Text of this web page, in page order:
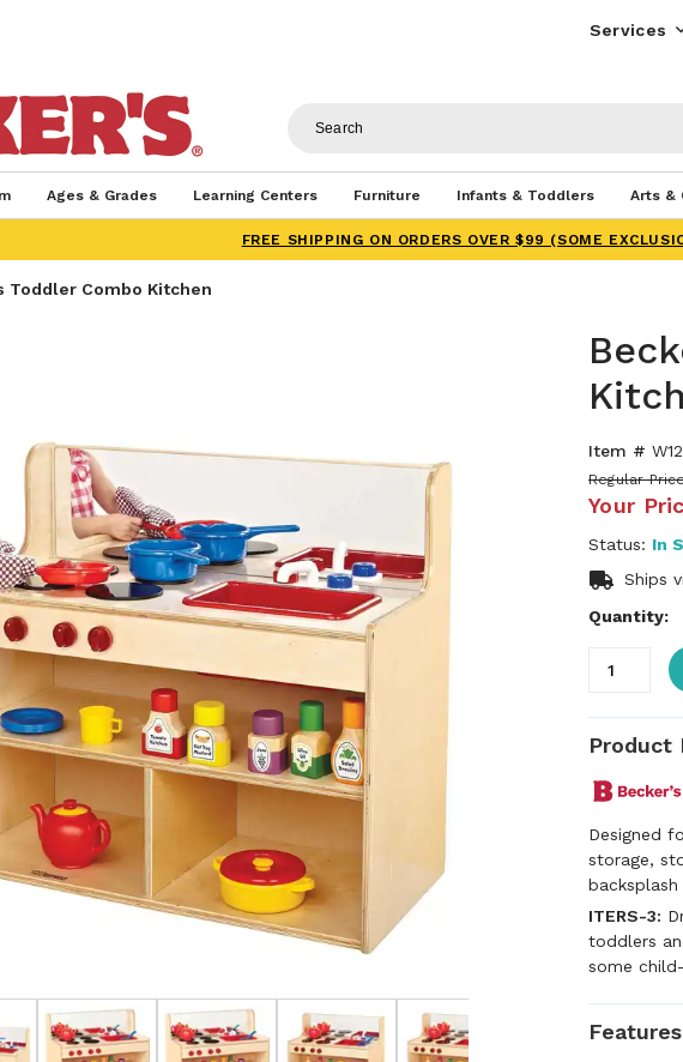
Services
Ages & Grades Learning Centers Furniture Infants & Toddlers Arts &
FREE SHIPPING ON ORDERS OVER $99 (SOME
Toddler Combo Kitchen
Item #
Regular
Your
Status: In
Ships
Quantity:
Product
Designed
storage,
ITERS-3:
toddlers
some
Features